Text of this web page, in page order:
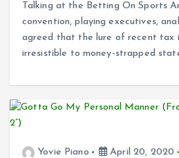
Talking at the Betting On Sports
convention, playing executives,
agreed that the lure of recent tax
irresistible to money-strapped
Yovie Piano April 20, 2020